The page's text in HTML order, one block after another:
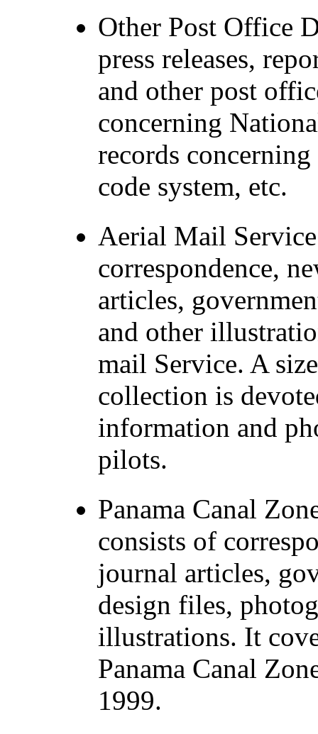
Other Post Office
press releases,
and other post
concerning
records
code system, etc.
Aerial Mail
correspondence,
articles,
and other
mail Service. A
collection is
information and
pilots.
Panama Canal
consists of
journal articles,
design files,
illustrations. It
Panama Canal
1999.